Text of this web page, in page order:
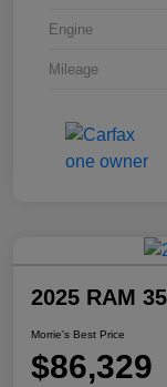
Engine
Mileage
2025 RAM
Morrie's Best Price
$86,329